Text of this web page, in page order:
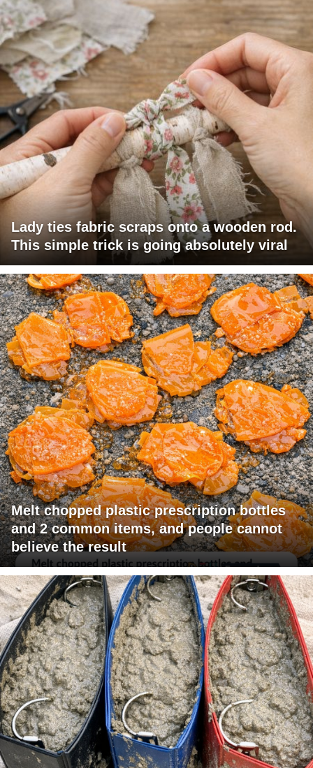
Lady ties fabric scraps onto a wooden rod.
This simple trick is going absolutely viral
Melt chopped plastic prescription bottles
and 2 common items, and people cannot
believe the result